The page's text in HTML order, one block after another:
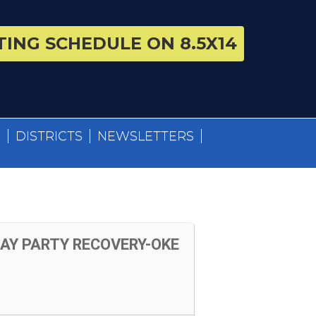
SCHEDULE ON 8.5X14
DISTRICTS NEWSLETTERS
PARTY RECOVERY-OKE